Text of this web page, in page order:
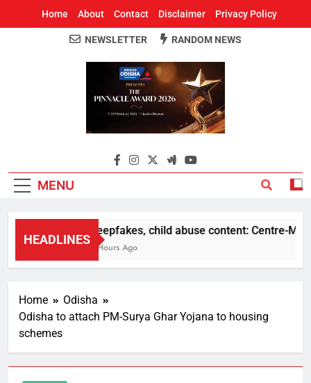
Home About Contact Disclaimer Privacy Policy
Around Odisha
Odisha's Leading News Paper
NEWSLETTER RANDOM NEWS
MENU
HEADLINES
Deepfakes, child abuse content: Centre-
2 Hours Ago
Home
Odisha
Odisha to attach PM-Surya Ghar Yojana to housing
schemes